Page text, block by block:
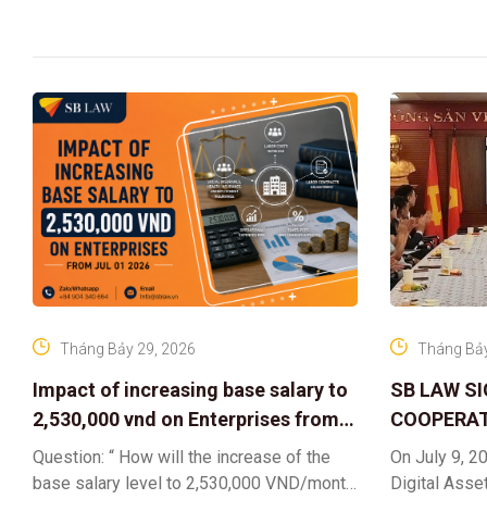
Impact of increasing base salary to
2,530,000 vnd on Enterprises from
Jul 01 2026
Tháng Bảy 29, 2026
Question: “ How will the increase of the
base salary level to 2,530,000 VND/month
SB LAW
CENTER
RIGHTS
Tháng
On July 9,
Digital